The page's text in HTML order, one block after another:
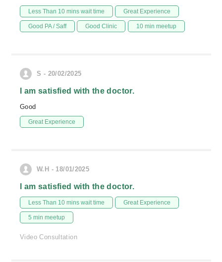
Less Than 10 mins wait time Great Experience
Good PA / Saff Good Clinic 10 min meetup
S - 20/02/2025
I am satisfied with the doctor.
Good
Great Experience
W.H - 18/01/2025
I am satisfied with the doctor.
Less Than 10 mins wait time Great Experience
5 min meetup
Video Consultation